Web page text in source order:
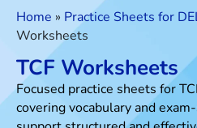
Home » Practice Sheets for
Worksheets
TCF Worksheets
Focused practice sheets for
covering vocabulary and